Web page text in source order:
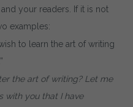
your readers. If it is not
examples:
to learn the art of writing
the art of writing? Let me
with you that I have